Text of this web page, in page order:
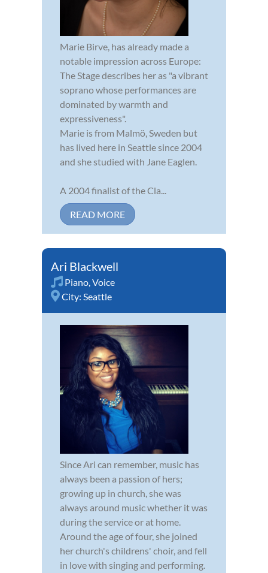
Marie Birve, has already made a
notable impression across Europe:
The Stage describes her as "a vibrant
soprano whose performances are
dominated by warmth and
expressiveness".
Marie is from Malmö, Sweden but
has lived here in Seattle since 2004
and she studied with Jane Eaglen.
A 2004 finalist of the Cla...
READ MORE
Ari Blackwell
Piano,Voice
City: Seattle
Since Ari can remember, music has
always been a passion of hers;
growing up in church, she was
always around music whether it was
during the service or at home.
Around the age of four, she joined
her church's childrens' choir, and fell
in love with singing and performing.